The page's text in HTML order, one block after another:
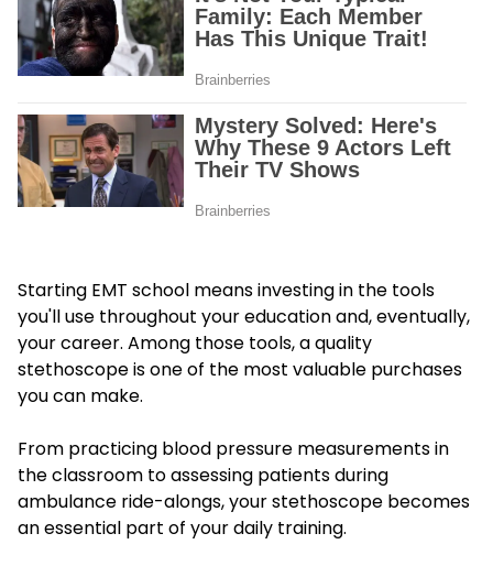
Starting EMT school means investing in the tools
you'll use throughout your education and, eventually,
your career. Among those tools, a quality
stethoscope is one of the most valuable purchases
you can make.
From practicing blood pressure measurements in
the classroom to assessing patients during
ambulance ride-alongs, your stethoscope becomes
an essential part of your daily training.